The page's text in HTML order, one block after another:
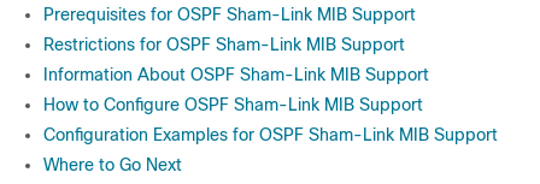
Prerequisites for OSPF Sham-Link MIB Support
Restrictions for OSPF Sham-Link MIB Support
Information About OSPF Sham-Link MIB Support
How to Configure OSPF Sham-Link MIB Support
Configuration Examples for OSPF Sham-Link MIB Support
Where to Go Next